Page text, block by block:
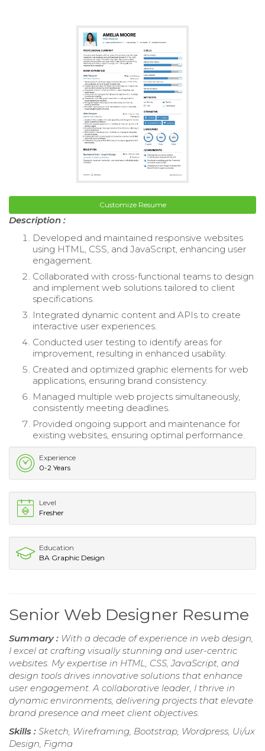
Customize Resume
Description :
Developed and maintained responsive websites
using HTML, CSS, and JavaScript, enhancing user
engagement.
Collaborated with cross-functional teams to design
and implement web solutions tailored to client
specifications.
Integrated dynamic content and APIs to create
interactive user experiences.
Conducted user testing to identify areas for
improvement, resulting in enhanced usability.
Created and optimized graphic elements for web
applications, ensuring brand consistency.
Managed multiple web projects simultaneously,
consistently meeting deadlines.
Provided ongoing support and maintenance for
existing websites, ensuring optimal performance.
Experience
0-2 Years
Level
Fresher
Education
BA Graphic Design
Senior Web Designer Resume
Summary : With a decade of experience in web design,
I excel at crafting visually stunning and user-centric
websites. My expertise in HTML, CSS, JavaScript, and
design tools drives innovative solutions that enhance
user engagement. A collaborative leader, I thrive in
dynamic environments, delivering projects that elevate
brand presence and meet client objectives.
Skills : Sketch, Wireframing, Bootstrap, Wordpress, Ui/ux
Design, Figma